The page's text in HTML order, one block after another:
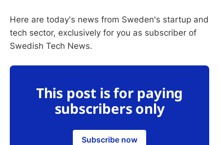
Here are today's news from Sweden's startup and
tech sector, exclusively for you as subscriber of
Swedish Tech News.
This post is for paying
subscribers only
Subscribe now